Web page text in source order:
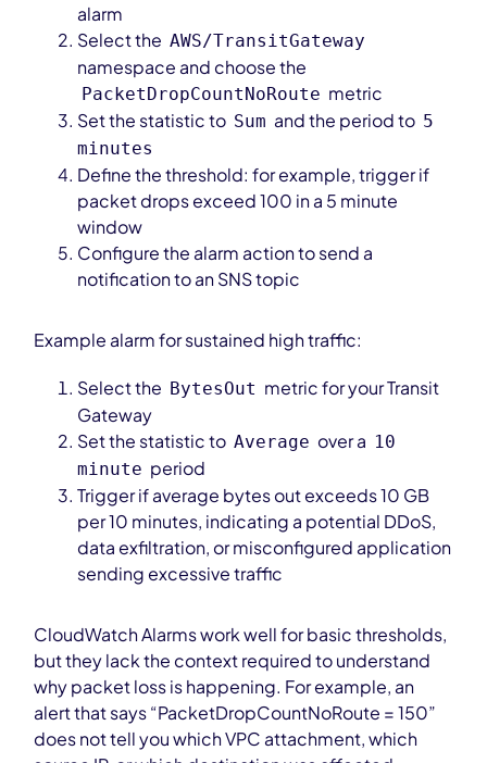
alarm
Select the AWS/TransitGateway
namespace and choose the
PacketDropCountNoRoute metric
Set the statistic to Sum and the period to 5
minutes
Define the threshold: for example, trigger if
packet drops exceed 100 in a 5 minute
window
Configure the alarm action to send a
notification to an SNS topic
Example alarm for sustained high traffic:
Select the BytesOut metric for your Transit
Gateway
Set the statistic to Average over a 10
minute period
Trigger if average bytes out exceeds 10 GB
per 10 minutes, indicating a potential DDoS,
data exfiltration, or misconfigured application
sending excessive traffic
CloudWatch Alarms work well for basic thresholds,
but they lack the context required to understand
why packet loss is happening. For example, an
alert that says “PacketDropCountNoRoute = 150”
does not tell you which VPC attachment, which